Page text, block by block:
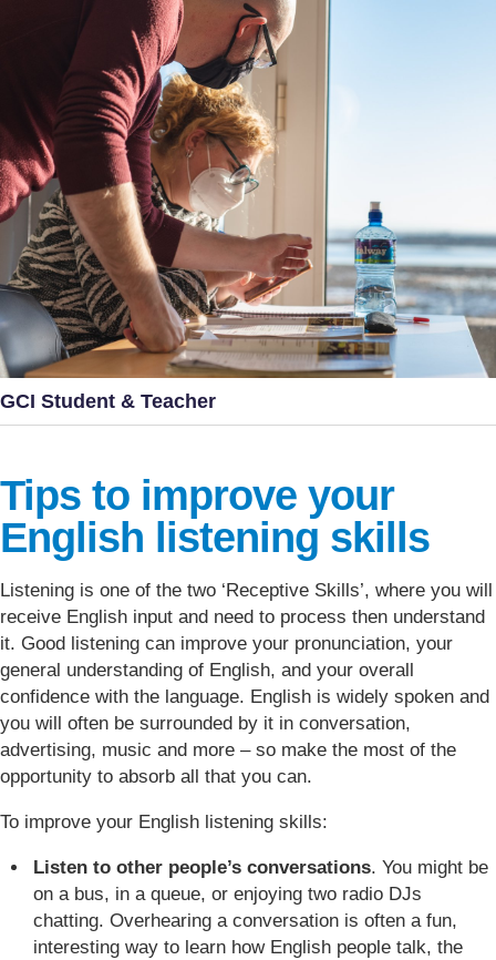
GCI Student & Teacher
Tips to improve your
English listening skills
Listening is one of the two ‘Receptive Skills’, where you will
receive English input and need to process then understand
it. Good listening can improve your pronunciation, your
general understanding of English, and your overall
confidence with the language. English is widely spoken and
you will often be surrounded by it in conversation,
advertising, music and more – so make the most of the
opportunity to absorb all that you can.
To improve your English listening skills:
Listen to other people’s conversations. You might be
on a bus, in a queue, or enjoying two radio DJs
chatting. Overhearing a conversation is often a fun,
interesting way to learn how English people talk, the